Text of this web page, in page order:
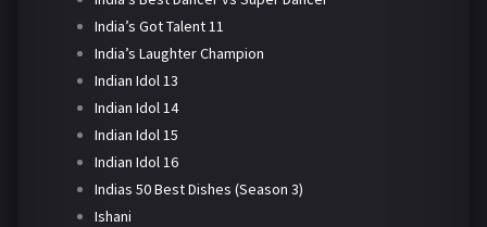
India’s Got Talent 11
India’s Laughter Champion
Indian Idol 13
Indian Idol 14
Indian Idol 15
Indian Idol 16
Indias 50 Best Dishes (Season 3)
Ishani